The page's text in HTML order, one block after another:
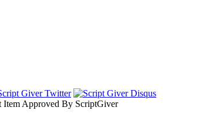
Item Approved By ScriptGiver